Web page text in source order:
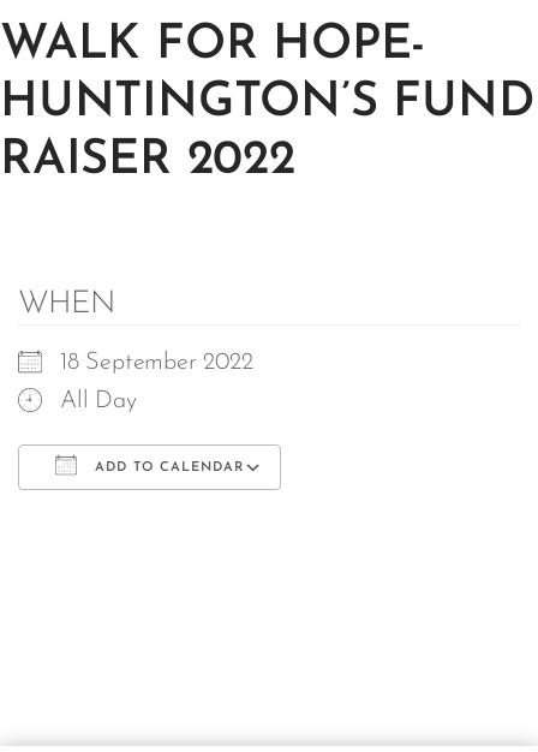
WALK FOR HOPE-
HUNTINGTON’S FUND
RAISER 2022
WHEN
18 September 2022
All Day
ADD TO CALENDAR